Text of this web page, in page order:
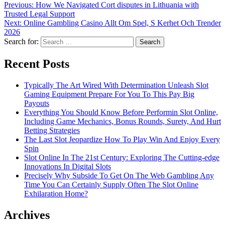
Previous: How We Navigated Cort disputes in Lithuania with
Trusted Legal Support
Next: Online Gambling Casino Allt Om Spel, S Kerhet Och Trender
2026
Search for:
Recent Posts
Typically The Art Wired With Determination Unleash Slot
Gaming Equipment Prepare For You To This Pay Big
Payouts
Everything You Should Know Before Performin Slot Online,
Including Game Mechanics, Bonus Rounds, Surety, And Hurt
Betting Strategies
The Last Slot Jeopardize How To Play Win And Enjoy Every
Spin
Slot Online In The 21st Century: Exploring The Cutting-edge
Innovations In Digital Slots
Precisely Why Subside To Get On The Web Gambling Any
Time You Can Certainly Supply Often The Slot Online
Exhilaration Home?
Archives